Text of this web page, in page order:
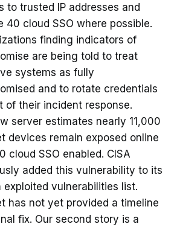
to trusted IP addresses and
40 cloud SSO where possible.
finding indicators of
are being told to treat
systems as fully
and to rotate credentials
of their incident response.
server estimates nearly 11,000
devices remain exposed online
cloud SSO enabled. CISA
added this vulnerability to its
exploited vulnerabilities list.
has not yet provided a timeline
fix. Our second story is a